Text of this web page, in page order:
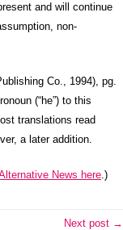
and will continue
non-
Co., 1994), pg.
(“he”) to this
translations read
a later addition.
News here.)
Next post →